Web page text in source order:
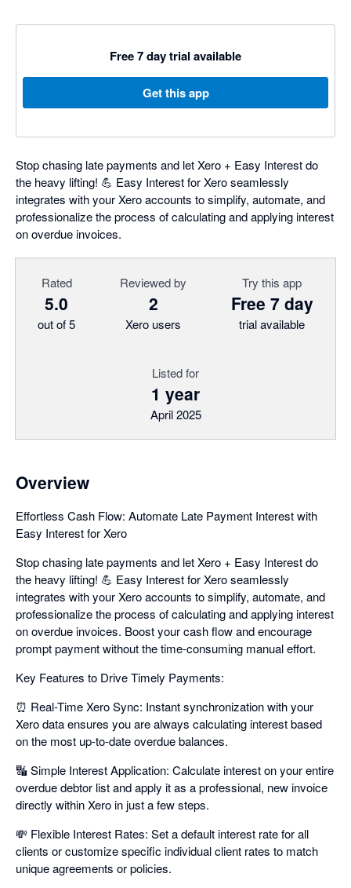
Free 7 day trial available
Get this app
Stop chasing late payments and let Xero + Easy Interest do
the heavy lifting! 💪 Easy Interest for Xero seamlessly
integrates with your Xero accounts to simplify, automate, and
professionalize the process of calculating and applying interest
on overdue invoices.
Rated
5.0
out of 5
Reviewed by
2
Xero users
Try this app
Free 7 day
trial available
Listed for
1 year
April 2025
Overview
Effortless Cash Flow: Automate Late Payment Interest with
Easy Interest for Xero
Stop chasing late payments and let Xero + Easy Interest do
the heavy lifting! 💪 Easy Interest for Xero seamlessly
integrates with your Xero accounts to simplify, automate, and
professionalize the process of calculating and applying interest
on overdue invoices. Boost your cash flow and encourage
prompt payment without the time-consuming manual effort.
Key Features to Drive Timely Payments:
⏰ Real-Time Xero Sync: Instant synchronization with your
Xero data ensures you are always calculating interest based
on the most up-to-date overdue balances.
🔣 Simple Interest Application: Calculate interest on your entire
overdue debtor list and apply it as a professional, new invoice
directly within Xero in just a few steps.
💸 Flexible Interest Rates: Set a default interest rate for all
clients or customize specific individual client rates to match
unique agreements or policies.